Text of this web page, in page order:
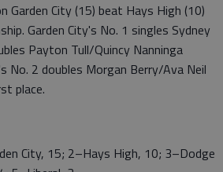
Garden City (15) beat Hays High (10)
Garden City's No. 1 singles Sydney
Payton Tull/Quincy Nanninga
No. 2 doubles Morgan Berry/Ava Neil
place.
City, 15; 2–Hays High, 10; 3–Dodge